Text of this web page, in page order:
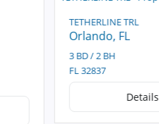
TETHERLINE TRL
Orlando, FL
3 BD / 2 BH
FL 32837
Details